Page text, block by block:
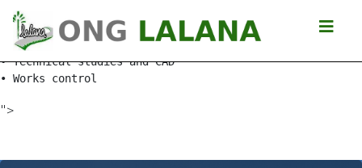
Isalo slopes
• Socio-economic studies of the tracks around the
• Technical studies and CAD
• Works control
">